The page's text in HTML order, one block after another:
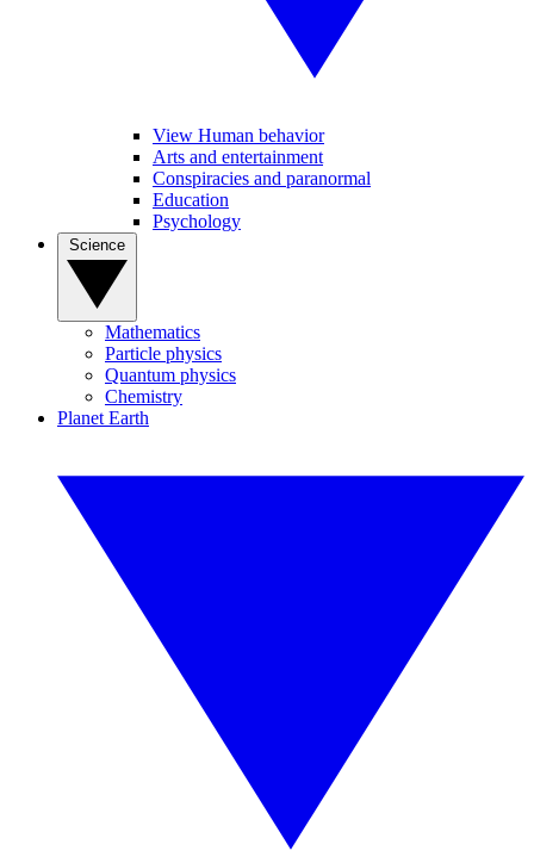
View Human behavior
Arts and entertainment
Conspiracies and paranormal
Education
Psychology
Mathematics
Particle physics
Quantum physics
Chemistry
Planet Earth